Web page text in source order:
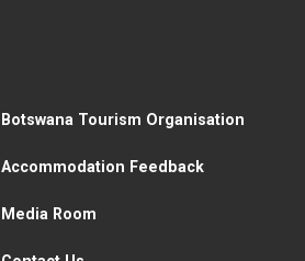
Botswana Tourism Organisation
Accommodation Feedback
Media Room